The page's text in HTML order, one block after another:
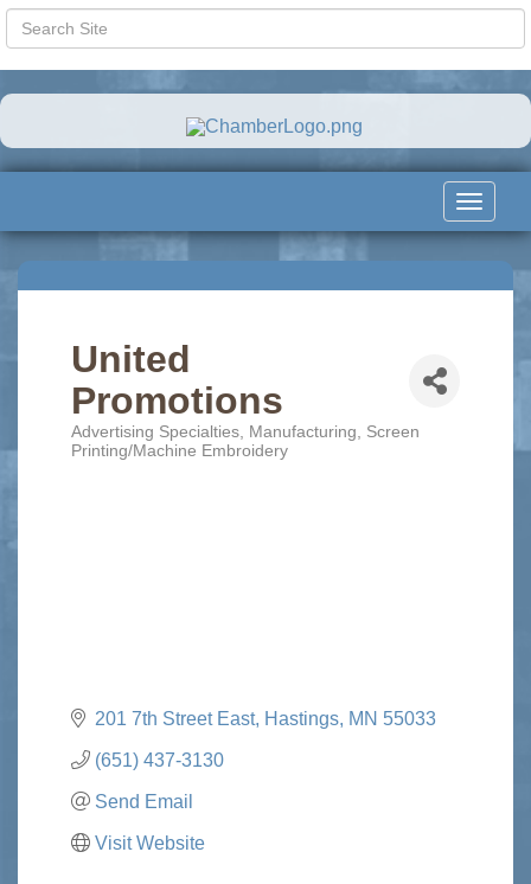
Toggle
United
Promotions
Categories
Advertising Specialties Manufacturing
Screen
Printing/Machine Embroidery
201 7th Street East Hastings MN 55033
(651) 437-3130
Send Email
Visit Website